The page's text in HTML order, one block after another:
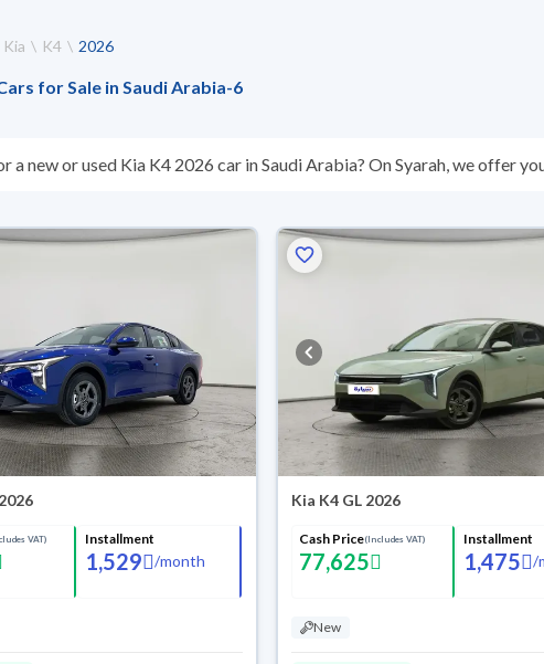
Kia K4 2026
for Sale in Saudi Arabia-6
a new or used Kia K4 2026 car in Saudi Arabia? On Syarah, we offer
reserve online, and have the car delivered right to your
VAT) Installment
1,529 /month
Kia K4 GL 2026
Cash Price(Includes VAT)
77,625
Installment
1,475 /
New